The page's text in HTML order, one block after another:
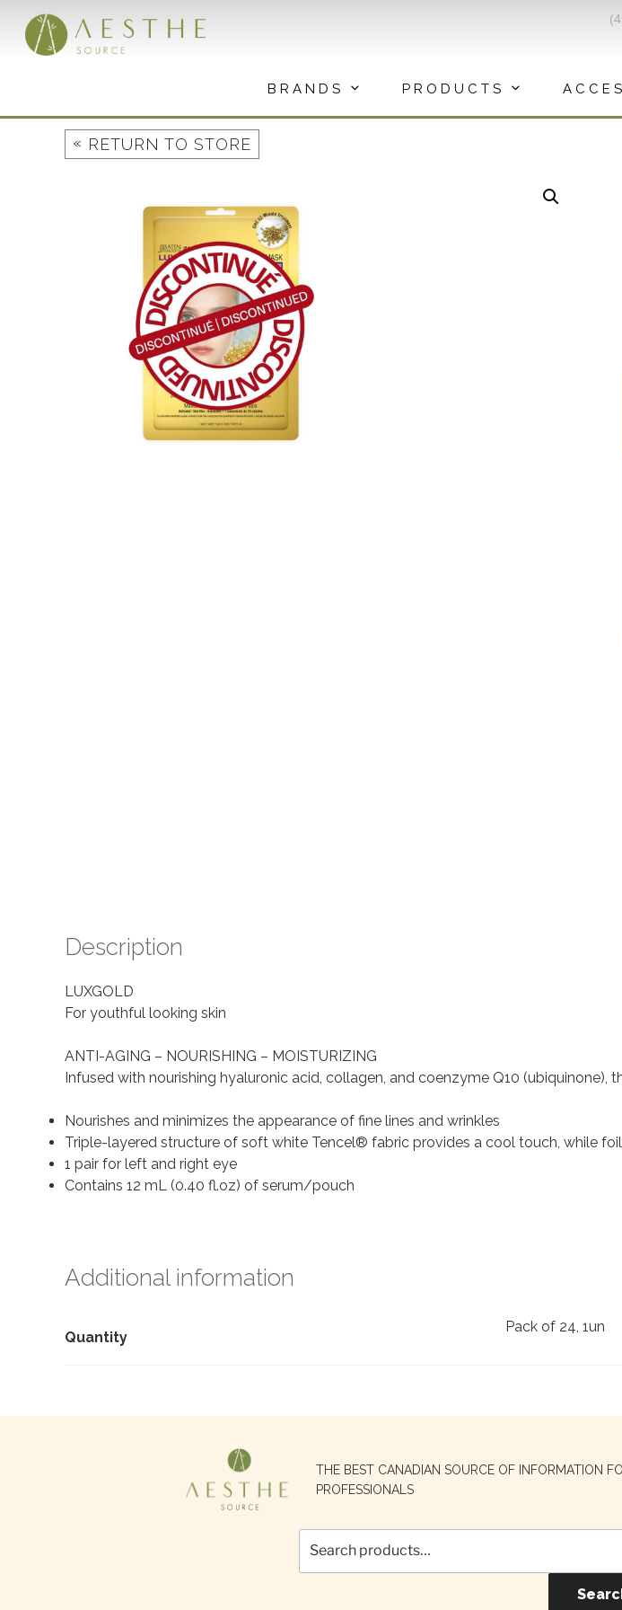
content
BRANDS PRODUCTS
« RETURN TO STORE
Description
LUXGOLD
For youthful looking skin
ANTI-AGING – NOURISHING – MOISTURIZING
Infused with nourishing hyaluronic acid, collagen, and coenzyme Q10 (ubiquinone),
Nourishes and minimizes the appearance of fine lines and wrinkles
Triple-layered structure of soft white Tencel® fabric provides a cool touch, while
1 pair for left and right eye
Contains 12 mL (0.40 fl.oz) of serum/pouch
Additional information
Quantity
Pack of 24, 1un
THE BEST CANADIAN SOURCE OF INFORMATION
PROFESSIONALS
for: